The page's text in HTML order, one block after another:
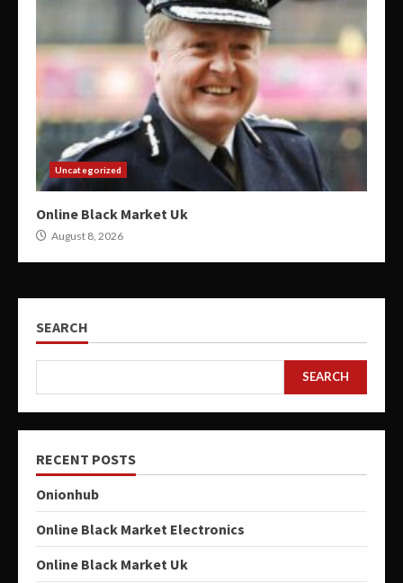
Uncategorized
Online Black Market Uk
August 8, 2026
SEARCH
SEARCH
RECENT POSTS
Onionhub
Online Black Market Electronics
Online Black Market Uk